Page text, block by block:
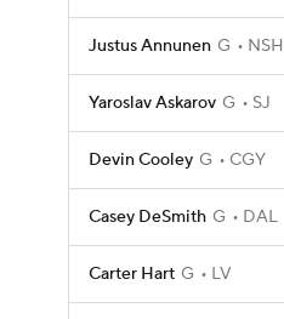
Justus Annunen G NSH
Yaroslav Askarov G SJ
Devin Cooley G CGY
Casey DeSmith G DAL
Carter Hart G LV